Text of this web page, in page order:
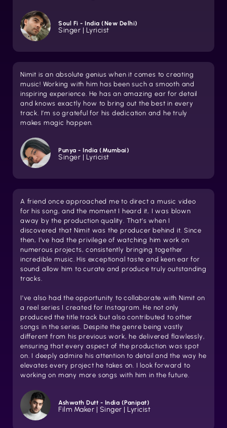
Soul Fi - India (New Delhi)
Singer | Lyricist
Nimit is an absolute genius when it comes to creating
music! Working with him has been such a smooth and
inspiring experience. He has an amazing ear for detail
and knows exactly how to bring out the best in every
track. I’m so grateful for his dedication and he truly
makes magic happen.
Punya - India (Mumbai)
Singer | Lyricist
A friend once approached me to direct a music video
for his song, and the moment I heard it, I was blown
away by the production quality. That’s when I
discovered that Nimit was the producer behind it. Since
then, I’ve had the privilege of watching him work on
numerous projects, consistently bringing together
incredible music. His exceptional taste and keen ear for
sound allow him to curate and produce truly outstanding
tracks.
I’ve also had the opportunity to collaborate with Nimit on
a reel series I created for Instagram. He not only
produced the title track but also contributed to other
songs in the series. Despite the genre being vastly
different from his previous work, he delivered flawlessly,
ensuring that every aspect of the production was spot
on. I deeply admire his attention to detail and the way he
elevates every project he takes on. I look forward to
working on many more songs with him in the future.
Ashwath Dutt - India (Panipat)
Film Maker | Singer | Lyricist